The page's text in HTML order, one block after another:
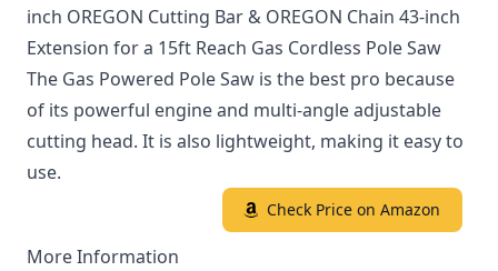
inch OREGON Cutting Bar & OREGON Chain 43-inch
Extension for a 15ft Reach Gas Cordless Pole Saw
The Gas Powered Pole Saw is the best pro because
of its powerful engine and multi-angle adjustable
cutting head. It is also lightweight, making it easy to
use.
Check Price on Amazon
More Information